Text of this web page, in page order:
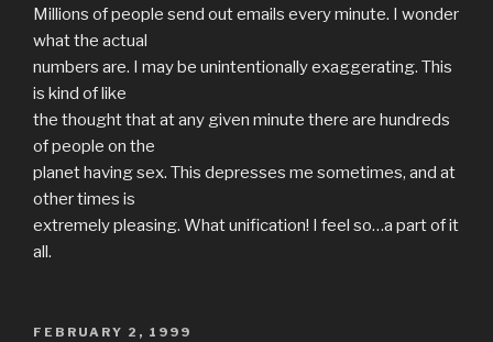
Millions of people send out emails every minute. I wonder
what the actual
numbers are. I may be unintentionally exaggerating. This
is kind of like
the thought that at any given minute there are hundreds
of people on the
planet having sex. This depresses me sometimes, and at
other times is
extremely pleasing. What unification! I feel so…a part of it
all.
POSTED
FEBRUARY 2, 1999